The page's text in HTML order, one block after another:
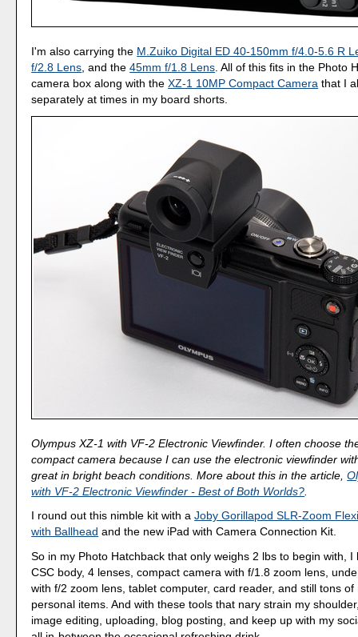
I'm also carrying the M.Zuiko Digital ED 40-150mm f/4.0-5.6 R
f/2.8 Lens , and the45mm f/1.8 Lens . All of this fits in the Photo
camera box along with theXZ-1 10MP Compact Camera that I
separately at times in my board shorts.
Olympus XZ-1 with VF-2 Electronic Viewfinder. I often choose
compact camera because I can use the electronic viewfinder
great in bright beach conditions. More about this in the article,
with VF-2 Electronic Viewfinder - Best of Both Worlds?
I round out this nimble kit with aJoby Gorillapod SLR-Zoom
with Ballhead and the new iPad with Camera Connection Kit.
So in my Photo Hatchback that only weighs 2 lbs to begin with, I
CSC body, 4 lenses, compact camera with f/1.8 zoom lens,
with f/2 zoom lens, tablet computer, card reader, and still tons of
personal items. And with these tools that nary strain my
image editing, uploading, blog posting, and keep up with my